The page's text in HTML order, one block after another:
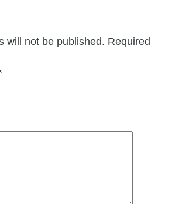
will not be published. Required